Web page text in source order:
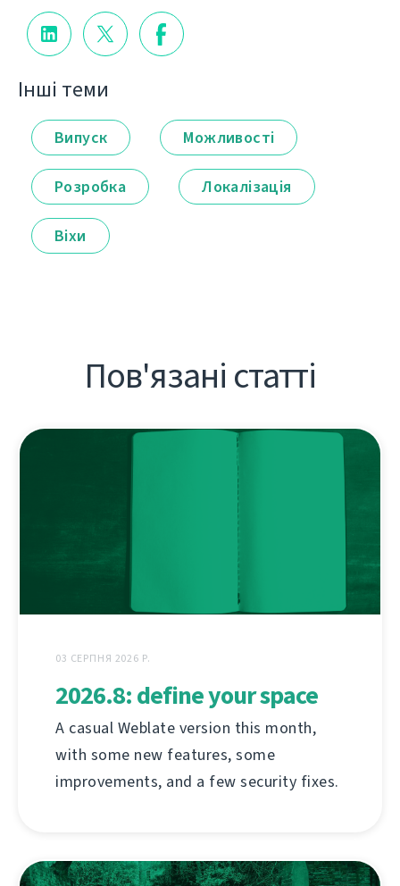
Інші теми
Випуск Можливості
Розробка Локалізація
Віхи
Пов'язані статті
03 СЕРПНЯ 2026 Р.
2026.8: define your space
A casual Weblate version this month,
with some new features, some
improvements, and a few security fixes.